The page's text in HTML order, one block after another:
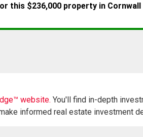
website. You'll find in-depth
informed real estate investment